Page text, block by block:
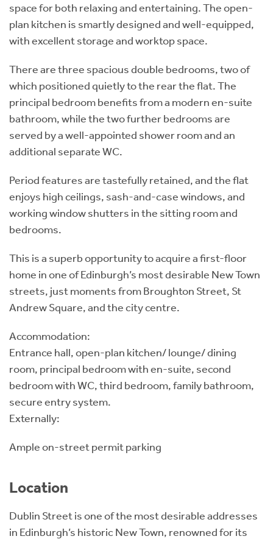
space for both relaxing and entertaining. The open-
plan kitchen is smartly designed and well-equipped,
with excellent storage and worktop space.
There are three spacious double bedrooms, two of
which positioned quietly to the rear the flat. The
principal bedroom benefits from a modern en-suite
bathroom, while the two further bedrooms are
served by a well-appointed shower room and an
additional separate WC.
Period features are tastefully retained, and the flat
enjoys high ceilings, sash-and-case windows, and
working window shutters in the sitting room and
bedrooms.
This is a superb opportunity to acquire a first-floor
home in one of Edinburgh’s most desirable New Town
streets, just moments from Broughton Street, St
Andrew Square, and the city centre.
Accommodation:
Entrance hall, open-plan kitchen/ lounge/ dining
room, principal bedroom with en-suite, second
bedroom with WC, third bedroom, family bathroom,
secure entry system.
Externally:
Ample on-street permit parking
Location
Dublin Street is one of the most desirable addresses
in Edinburgh’s historic New Town, renowned for its